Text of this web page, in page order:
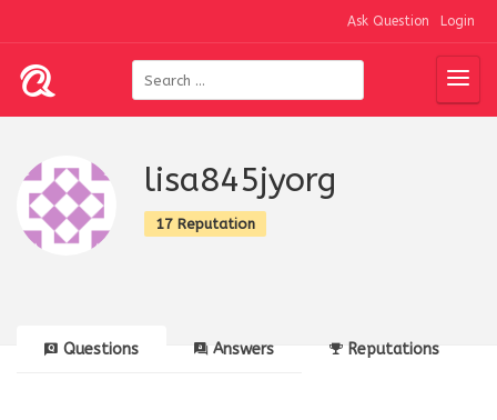
Ask Question Login
lisa845jyorg
17 Reputation
Questions Answers Reputations